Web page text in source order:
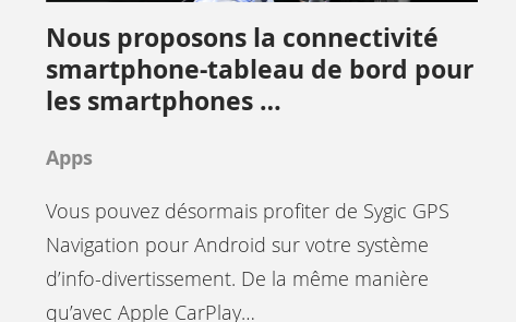
Nous proposons la connectivité
smartphone-tableau de bord pour
les smartphones …
Apps
Vous pouvez désormais profiter de Sygic GPS
Navigation pour Android sur votre système
d’info-divertissement. De la même manière
qu’avec Apple CarPlay…